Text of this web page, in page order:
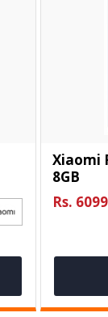
Xiaomi
8GB
Rs.